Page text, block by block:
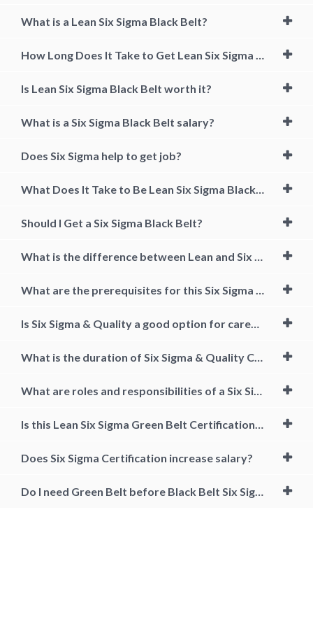
What is a Lean Six Sigma Black Belt?
How Long Does It Take to Get Lean Six Sigma Black Belt?
Is Lean Six Sigma Black Belt worth it?
What is a Six Sigma Black Belt salary?
Does Six Sigma help to get job?
What Does It Take to Be Lean Six Sigma Black Belt Certified?
Should I Get a Six Sigma Black Belt?
What is the difference between Lean and Six Sigma?
What are the prerequisites for this Six Sigma & Quality Training Course?
Is Six Sigma & Quality a good option for career growth?
What is the duration of Six Sigma & Quality Course?
What are roles and responsibilities of a Six Sigma Black Belt Certified Professional?
Is this Lean Six Sigma Green Belt Certification course aligned to any accreditation body?
Does Six Sigma Certification increase salary?
Do I need Green Belt before Black Belt Six Sigma?